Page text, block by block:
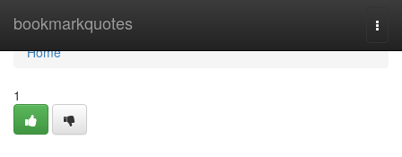
bookmarkquotes
Home
Home
1